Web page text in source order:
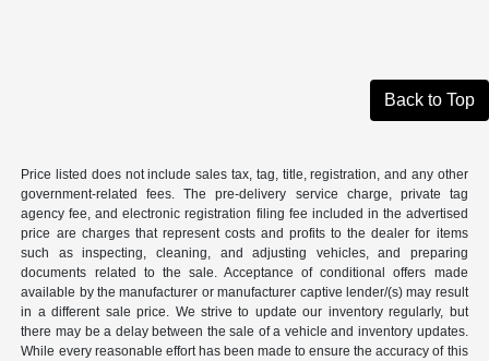
Back to Top
Price listed does not include sales tax, tag, title, registration, and any other
government-related fees. The pre-delivery service charge, private tag
agency fee, and electronic registration filing fee included in the advertised
price are charges that represent costs and profits to the dealer for items
such as inspecting, cleaning, and adjusting vehicles, and preparing
documents related to the sale. Acceptance of conditional offers made
available by the manufacturer or manufacturer captive lender/(s) may result
in a different sale price. We strive to update our inventory regularly, but
there may be a delay between the sale of a vehicle and inventory updates.
While every reasonable effort has been made to ensure the accuracy of this